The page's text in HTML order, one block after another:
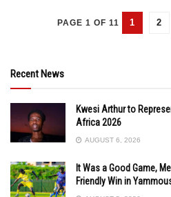
PAGE 1 OF 11 1 2
Recent News
Kwesi Arthur to
Africa 2026
AUGUST 6, 2026
It Was a Good Game,
Friendly Win in